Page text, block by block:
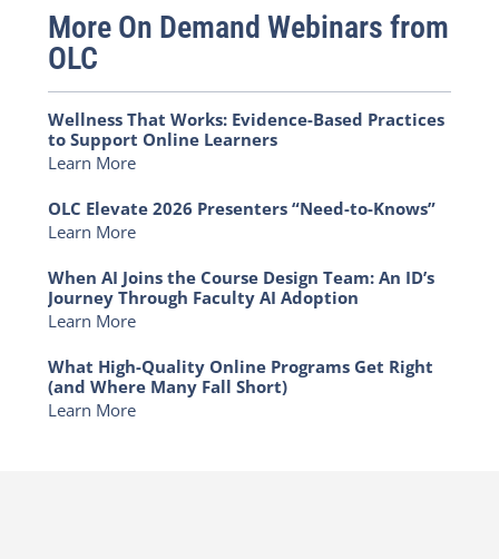
More On Demand Webinars from
OLC
Wellness That Works: Evidence-Based Practices
to Support Online Learners
Learn More
OLC Elevate 2026 Presenters “Need-to-Knows”
Learn More
When AI Joins the Course Design Team: An ID’s
Journey Through Faculty AI Adoption
Learn More
What High-Quality Online Programs Get Right
(and Where Many Fall Short)
Learn More